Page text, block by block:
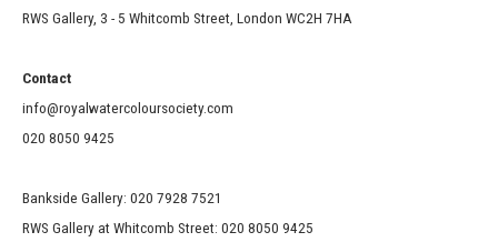
RWS Gallery, 3 - 5 Whitcomb Street, London WC2H 7HA
Contact
info@royalwatercoloursociety.com
020 8050 9425
Bankside Gallery: 020 7928 7521
RWS Gallery at Whitcomb Street: 020 8050 9425